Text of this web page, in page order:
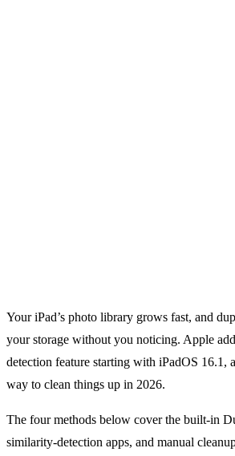
Your iPad’s photo library grows fast, and
your storage without you noticing. Apple
detection feature starting with iPadOS 16.1,
way to clean things up in 2026.
The four methods below cover the built-in
similarity-detection apps, and manual